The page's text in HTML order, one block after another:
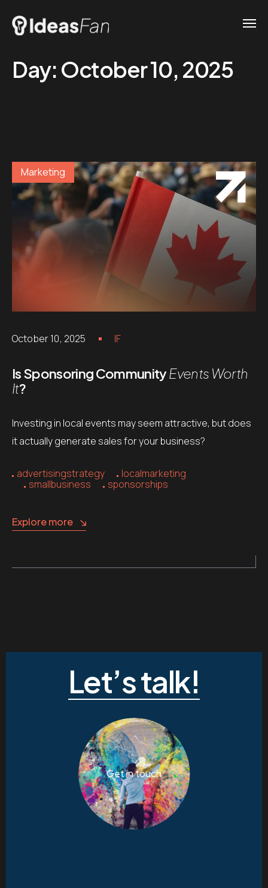
Day: October 10, 2025
Marketing
October 10, 2025 IF
Is Sponsoring CommunityEvents Worth
It?
Investing in local events may seem attractive, but does
it actually generate sales for your business?
advertisingstrategy
localmarketing
smallbusiness
sponsorships
Explore more
Let’s talk!
Get in touch